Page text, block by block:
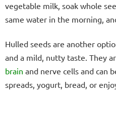
vegetable milk, soak whole
same water in the morning,
Hulled seeds are another
and a mild, nutty taste. They
brain and nerve cells and can
spreads, yogurt, bread, or